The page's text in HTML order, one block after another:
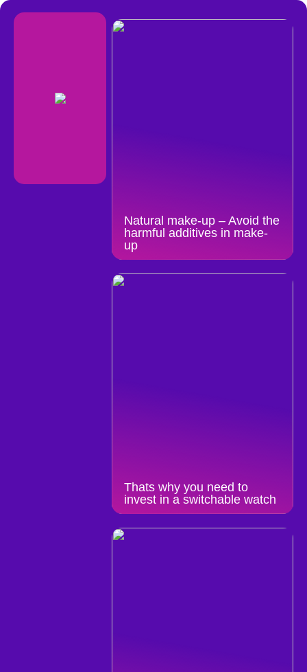
Natural make-up – Avoid the
harmful additives in make-
up
Thats why you need to
invest in a switchable watch